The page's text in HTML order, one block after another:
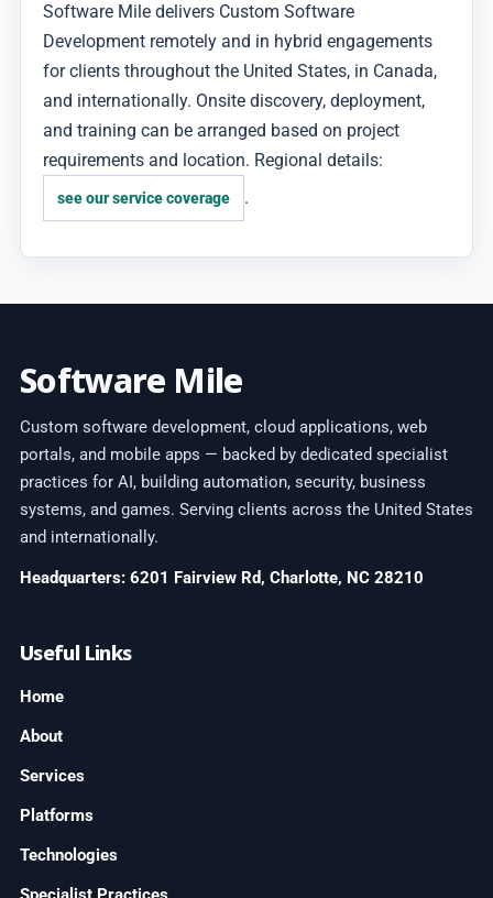
Software Mile delivers Custom Software
Development remotely and in hybrid engagements
for clients throughout the United States, in Canada,
and internationally. Onsite discovery, deployment,
and training can be arranged based on project
requirements and location. Regional details:
see our service coverage .
Software Mile
Custom software development, cloud applications, web
portals, and mobile apps — backed by dedicated specialist
practices for AI, building automation, security, business
systems, and games. Serving clients across the United States
and internationally.
Headquarters: 6201 Fairview Rd, Charlotte, NC 28210
Useful Links
Home
About
Services
Platforms
Technologies